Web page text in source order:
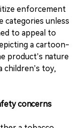
enforcement
categories unless
to appeal to
a cartoon-
product’s nature
children’s toy,
concerns